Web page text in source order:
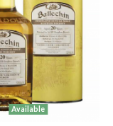
Available